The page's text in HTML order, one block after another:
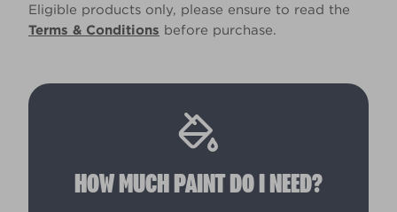
Eligible products only, please ensure to read the
Terms & Conditions before purchase.
HOW MUCH PAINT DO I NEED?